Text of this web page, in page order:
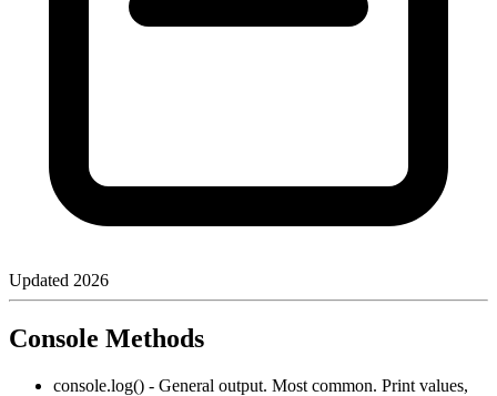
Updated 2026
Console Methods
console.log() - General output. Most common. Print values,